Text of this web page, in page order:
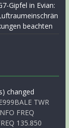
Gipfel in Evian:
beachten
changed
TWR
FREQ
135.850